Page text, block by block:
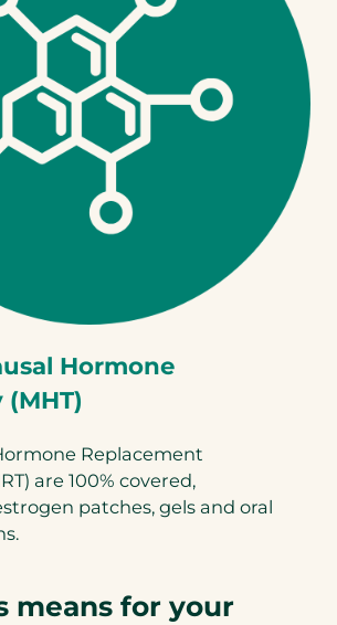
Hormone
(MHT)
Replacement
are 100% covered,
patches, gels and oral
means for your